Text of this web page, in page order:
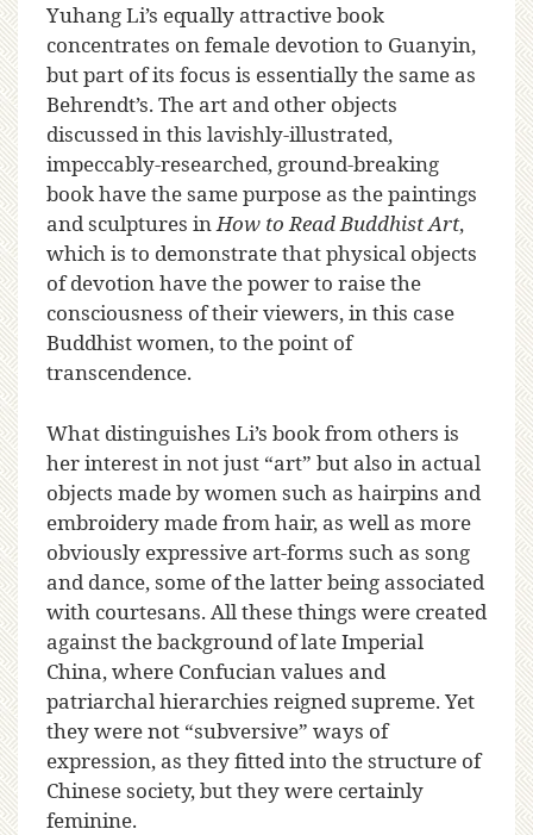
Yuhang Li’s equally attractive book
concentrates on female devotion to Guanyin,
but part of its focus is essentially the same as
Behrendt’s. The art and other objects
discussed in this lavishly-illustrated,
impeccably-researched, ground-breaking
book have the same purpose as the paintings
and sculptures inHow to Read Buddhist Art,
which is to demonstrate that physical objects
of devotion have the power to raise the
consciousness of their viewers, in this case
Buddhist women, to the point of
transcendence.
What distinguishes Li’s book from others is
her interest in not just “art” but also in actual
objects made by women such as hairpins and
embroidery made from hair, as well as more
obviously expressive art-forms such as song
and dance, some of the latter being associated
with courtesans. All these things were created
against the background of late Imperial
China, where Confucian values and
patriarchal hierarchies reigned supreme. Yet
they were not “subversive” ways of
expression, as they fitted into the structure of
Chinese society, but they were certainly
feminine.